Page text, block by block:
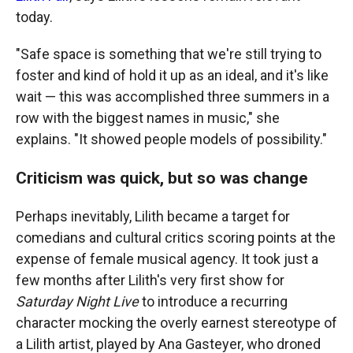
today.
"Safe space is something that we're still trying to
foster and kind of hold it up as an ideal, and it's like
wait — this was accomplished three summers in a
row with the biggest names in music," she
explains. "It showed people models of possibility."
Criticism was quick, but so was change
Perhaps inevitably, Lilith became a target for
comedians and cultural critics scoring points at the
expense of female musical agency. It took just a
few months after Lilith's very first show for
Saturday Night Liveto introduce a recurring
character mocking the overly earnest stereotype of
a Lilith artist, played by Ana Gasteyer, who droned